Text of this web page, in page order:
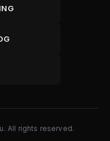
All rights reserved.